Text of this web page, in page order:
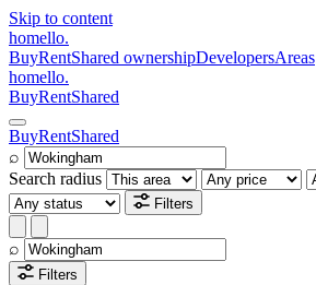
Skip to content
homello.
BuyRentShared ownershipDevelopersAreas
homello.
BuyRentShared
BuyRentShared
⌕
Search radius
Filters
⌕
Filters